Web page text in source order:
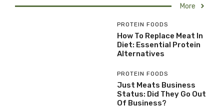
More
PROTEIN FOODS
How To Replace Meat In
Diet: Essential Protein
Alternatives
PROTEIN FOODS
Just Meats Business
Status: Did They Go Out
Of Business?